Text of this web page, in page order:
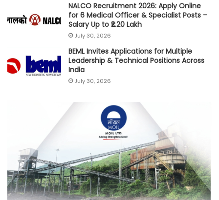
NALCO Recruitment 2026: Apply Online
for 6 Medical Officer & Specialist Posts –
Salary Up to ₹2.20 Lakh
July 30, 2026
BEML Invites Applications for Multiple
Leadership & Technical Positions Across
India
July 30, 2026